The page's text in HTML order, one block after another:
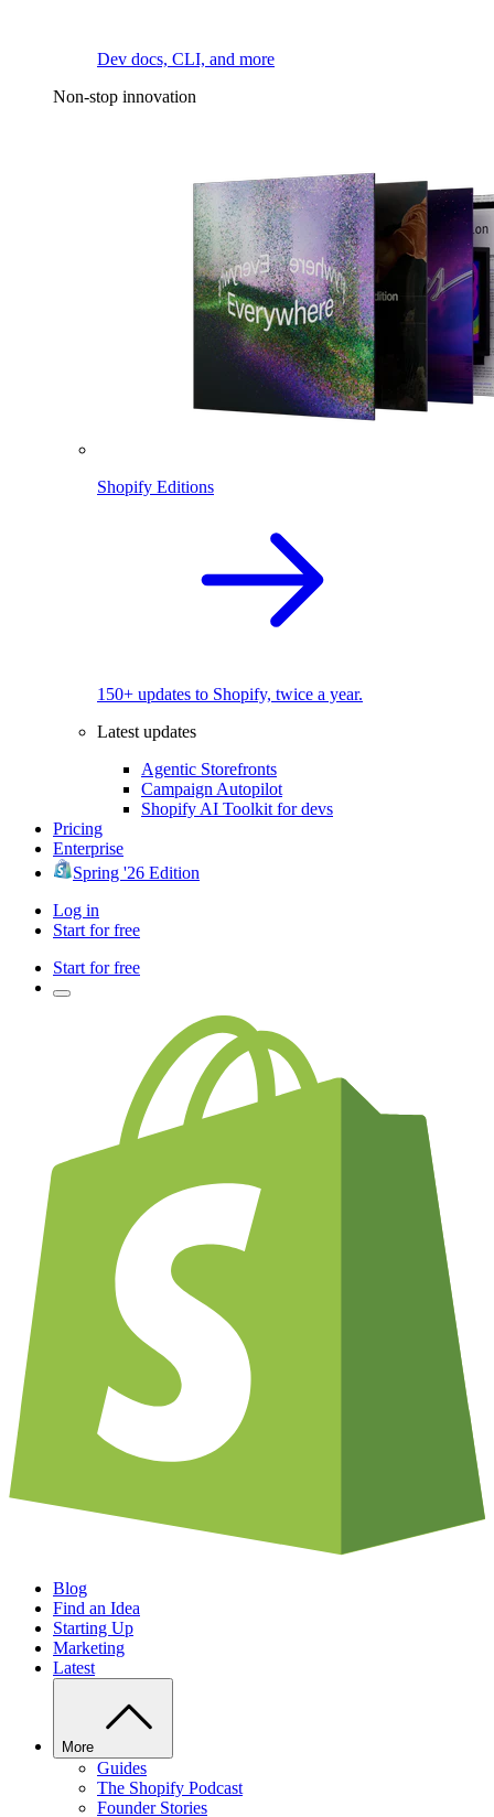
Dev docs, CLI, and more
Non-stop innovation
Shopify Editions
150+ updates to Shopify, twice a year.
Latest updates
Agentic Storefronts
Campaign Autopilot
Shopify AI Toolkit for devs
Pricing
Enterprise
Spring '26 Edition
Log in
Start for free
Start for free
Blog
Find an Idea
Starting Up
Marketing
Latest
More
Guides
The Shopify Podcast
Founder Stories